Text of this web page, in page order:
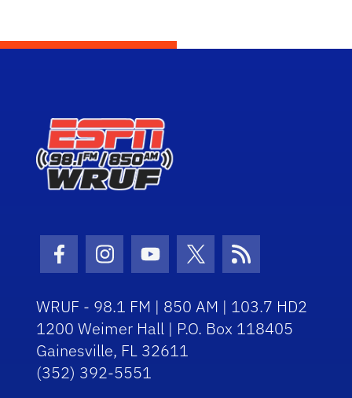
Facebook Icon
Instagram Icon
Youtube Icon
Twitter Icon
RSS Icon
WRUF - 98.1 FM | 850 AM | 103.7 HD2
1200 Weimer Hall | P.O. Box 118405
Gainesville, FL 32611
(352) 392-5551